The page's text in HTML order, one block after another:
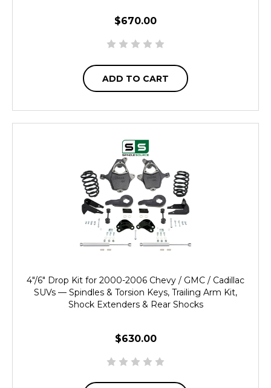
$670.00
ADD TO CART
4"/6" Drop Kit for 2000-2006 Chevy / GMC / Cadillac
SUVs — Spindles & Torsion Keys, Trailing Arm Kit,
Shock Extenders & Rear Shocks
$630.00